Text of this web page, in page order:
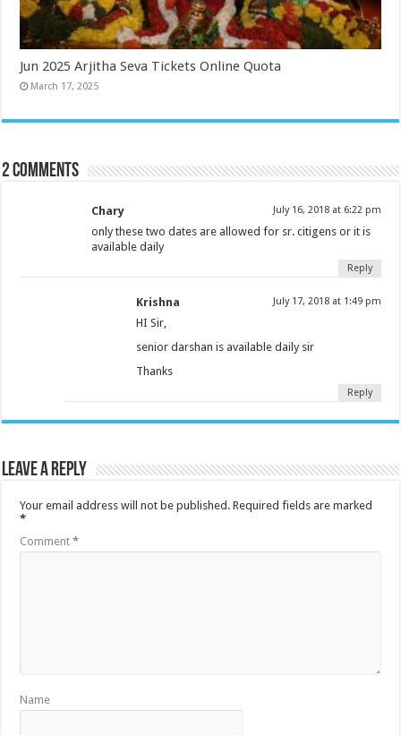
Jun 2025 Arjitha Seva Tickets Online Quota
March 17, 2025
2 comments
Chary July 16, 2018 at 6:22 pm
only these two dates are allowed for sr. citigens or it is
available daily
Reply
Krishna July 17, 2018 at 1:49 pm
HI Sir,
senior darshan is available daily sir
Thanks
Reply
Leave a Reply
Your email address will not be published. Required fields are marked
*
Comment*
Name